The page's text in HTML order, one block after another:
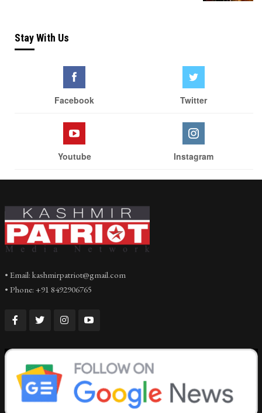
Stay With Us
Facebook Twitter
Youtube Instagram
• Email: kashmirpatriot@gmail.com
• Phone: +91 8492906765